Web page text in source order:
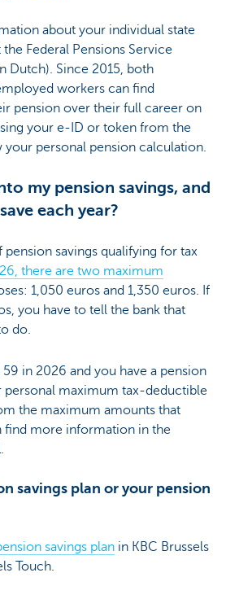
about your individual state
Federal Pensions Service
Dutch). Since 2015, both
workers can find
pension over their full career on
your e-ID or token from the
personal pension calculation.
my pension savings, and
each year?
pension savings qualifying for tax
there are two maximum
1,050 euros and 1,350 euros. If
you have to tell the bank that
do.
59 in 2026 and you have a pension
personal maximum tax-deductible
the maximum amounts that
find more information in the
savings plan or your pension
savings plan in KBC Brussels
Touch.